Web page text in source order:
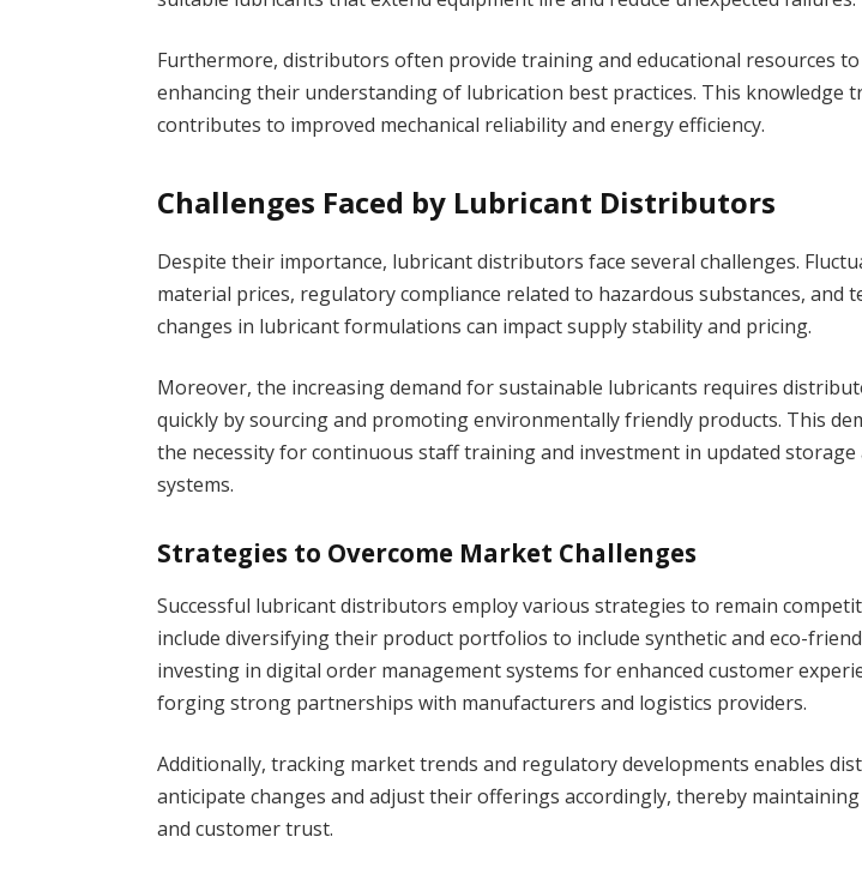
Furthermore, distributors often provide training and educational resources to
enhancing their understanding of lubrication best practices. This knowledge
contributes to improved mechanical reliability and energy efficiency.
Challenges Faced by Lubricant Distributors
Despite their importance, lubricant distributors face several challenges.
material prices, regulatory compliance related to hazardous substances, and
changes in lubricant formulations can impact supply stability and pricing.
Moreover, the increasing demand for sustainable lubricants requires
quickly by sourcing and promoting environmentally friendly products. This
the necessity for continuous staff training and investment in updated storage
systems.
Strategies to Overcome Market Challenges
Successful lubricant distributors employ various strategies to remain
include diversifying their product portfolios to include synthetic and eco-
investing in digital order management systems for enhanced customer
forging strong partnerships with manufacturers and logistics providers.
Additionally, tracking market trends and regulatory developments enables
anticipate changes and adjust their offerings accordingly, thereby maintaining
and customer trust.